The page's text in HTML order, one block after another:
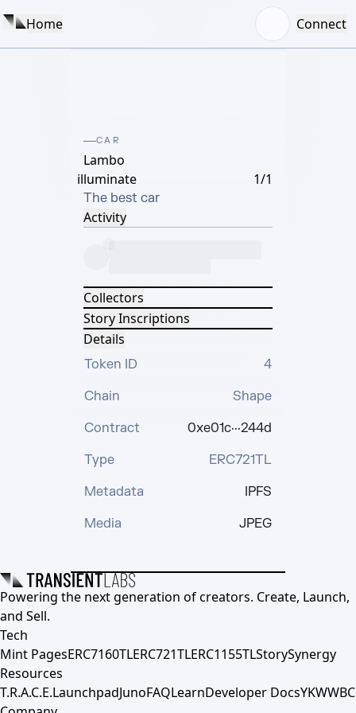
Home Connect
CAR
Lambo
illuminate
1/1
The best car
Activity
Collectors
Story Inscriptions
Details
Token ID
4
Chain
Shape
Contract
0xe01c···244d
Type
ERC721TL
Metadata
IPFS
Media
JPEG
Powering the next generation of creators. Create, Launch,
and Sell.
Tech
Mint PagesERC7160TLERC721TLERC1155TLStorySynergy
Resources
T.R.A.C.E.LaunchpadJunoFAQLearnDeveloper DocsYKWWBC